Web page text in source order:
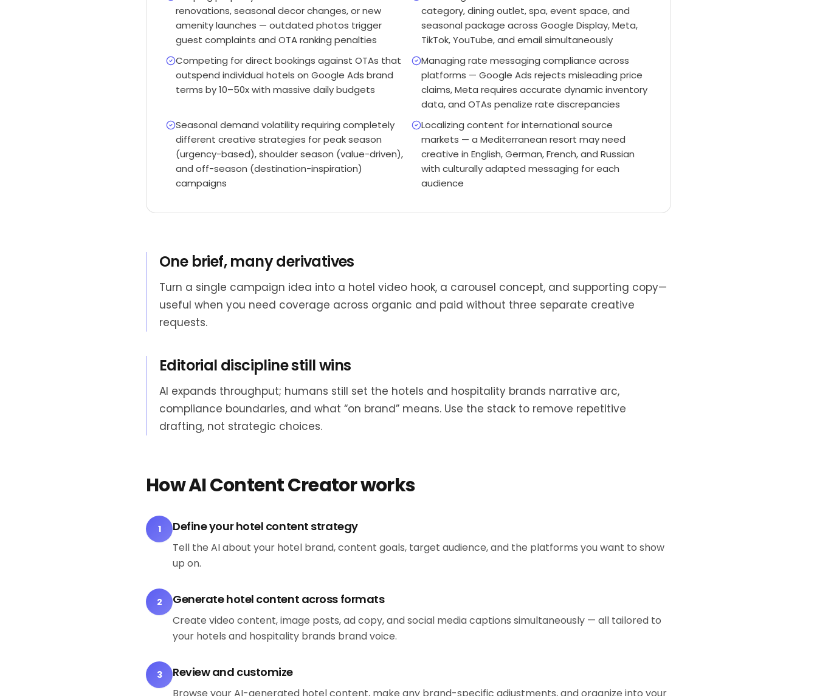
renovations, seasonal decor changes, or new
amenity launches — outdated photos trigger
guest complaints and OTA ranking penalties
category, dining outlet, spa, event space, and
seasonal package across Google Display, Meta,
TikTok, YouTube, and email simultaneously
Competing for direct bookings against OTAs that
outspend individual hotels on Google Ads brand
terms by 10–50x with massive daily budgets
Managing rate messaging compliance across
platforms — Google Ads rejects misleading price
claims, Meta requires accurate dynamic inventory
data, and OTAs penalize rate discrepancies
Seasonal demand volatility requiring completely
different creative strategies for peak season
(urgency-based), shoulder season (value-driven),
and off-season (destination-inspiration)
campaigns
Localizing content for international source
markets — a Mediterranean resort may need
creative in English, German, French, and Russian
with culturally adapted messaging for each
audience
One brief, many derivatives
Turn a single campaign idea into a hotel video hook, a carousel concept, and supporting copy—
useful when you need coverage across organic and paid without three separate creative
requests.
Editorial discipline still wins
AI expands throughput; humans still set the hotels and hospitality brands narrative arc,
compliance boundaries, and what “on brand” means. Use the stack to remove repetitive
drafting, not strategic choices.
How AI Content Creator works
1 Define your hotel content strategy
Tell the AI about your hotel brand, content goals, target audience, and the platforms you want to show
up on.
2 Generate hotel content across formats
Create video content, image posts, ad copy, and social media captions simultaneously — all tailored to
your hotels and hospitality brands brand voice.
3 Review and customize